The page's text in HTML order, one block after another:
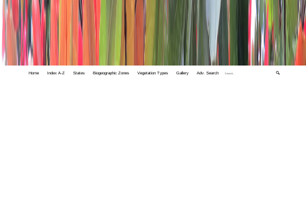
Home Index A-Z States Biogeographic Zones Vegetation Types Gallery Adv. Search 🔍